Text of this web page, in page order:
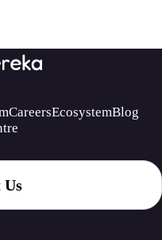
CareersEcosystemBlog
Us